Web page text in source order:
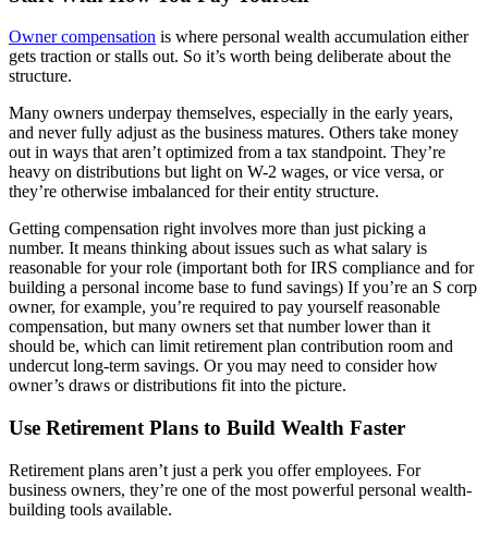
Healthcare
Manufacturing & Fabrication
Nonprofits
Professional Services
Resources
News
Contact
Owner compensation is where personal wealth accumulation either
gets traction or stalls out. So it’s worth being deliberate about the
structure.
Many owners underpay themselves, especially in the early years,
and never fully adjust as the business matures. Others take money
out in ways that aren’t optimized from a tax standpoint. They’re
heavy on distributions but light on W-2 wages, or vice versa, or
they’re otherwise imbalanced for their entity structure.
Getting compensation right involves more than just picking a
number. It means thinking about issues such as what salary is
reasonable for your role (important both for IRS compliance and for
building a personal income base to fund savings) If you’re an S corp
owner, for example, you’re required to pay yourself reasonable
compensation, but many owners set that number lower than it
should be, which can limit retirement plan contribution room and
undercut long-term savings. Or you may need to consider how
owner’s draws or distributions fit into the picture.
Use Retirement Plans to Build Wealth Faster
Retirement plans aren’t just a perk you offer employees. For
business owners, they’re one of the most powerful personal wealth-
building tools available.